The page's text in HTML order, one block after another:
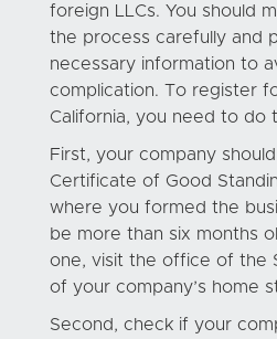
foreign LLCs. You should
the process carefully and
necessary information to
complication. To register
California, you need to do
First, your company
Certificate of Good
where you formed the
be more than six months
one, visit the office of the
of your company’s home
Second, check if your